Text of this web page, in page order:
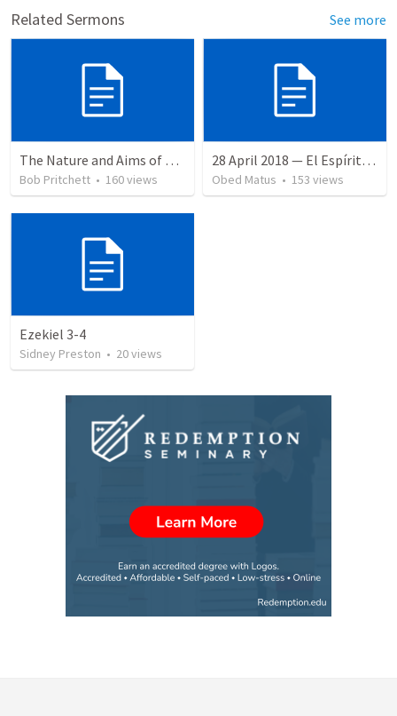
Related Sermons See more
The Nature and Aims of Biblical Theology
Bob Pritchett • 160views
28 April 2018 — El Espíritu Santo y señales del fin
Obed Matus • 153 views
Ezekiel 3-4
Sidney Preston • 20views